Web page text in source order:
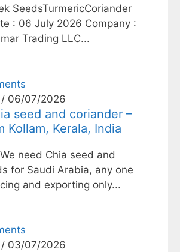
SeedsTurmericCoriander
: 06 July 2026 Company :
Trading LLC...
/ 06/07/2026
seed and coriander –
Kollam, Kerala, India
need Chia seed and
for Saudi Arabia, any one
and exporting only...
/ 03/07/2026